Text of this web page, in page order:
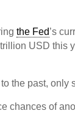
the Fed’s
USD this
the past, only
chances of